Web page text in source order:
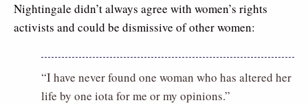
Nightingale didn’t always agree with women’s rights
activists and could be dismissive of other women:
“I have never found one woman who has altered her
life by one iota for me or my opinions.”